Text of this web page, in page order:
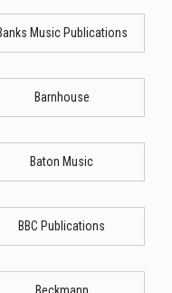
Music Publications
Barnhouse
Baton Music
BBC Publications